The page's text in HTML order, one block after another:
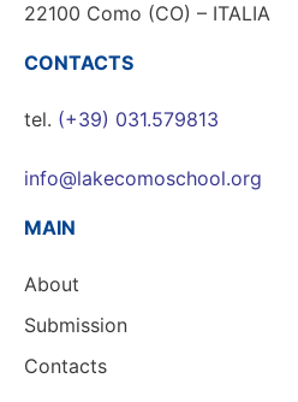
22100 Como (CO) – ITALIA
CONTACTS
tel. (+39) 031.579813
info@lakecomoschool.org
MAIN
About
Submission
Contacts